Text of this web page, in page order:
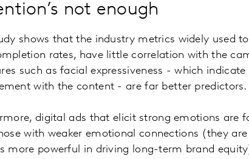
not enough
shows that the industry metrics widely used
rates, have little correlation with the
such as facial expressiveness - which
with the content - are far better predictors.
digital ads that elicit strong emotions are
with weaker emotional connections (they
more powerful in driving long-term brand